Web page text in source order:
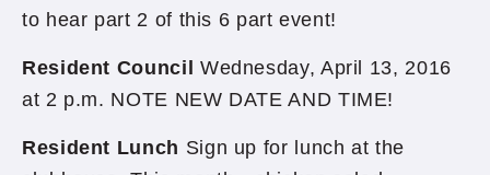
to hear part 2 of this 6 part event!
Resident Council
Wednesday, April 13, 2016
at 2 p.m. NOTE NEW DATE AND TIME!
Resident Lunch Sign up for lunch at the